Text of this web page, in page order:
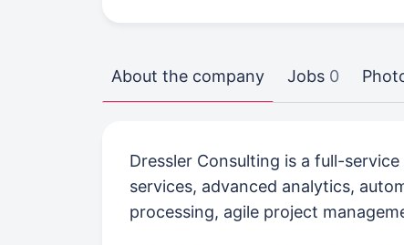
About the company Jobs 0
Dressler Consulting is a full-
services, advanced analytics,
processing, agile project